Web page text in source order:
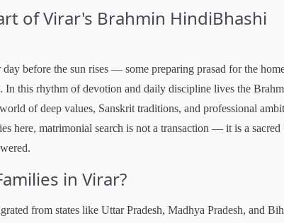
of Virar's Brahmin HindiBhashi
before the sun rises — some preparing prasad for the
In this rhythm of devotion and daily discipline lives the
of deep values, Sanskrit traditions, and professional
here, matrimonial search is not a transaction — it is a sacred
in Virar?
from states like Uttar Pradesh, Madhya Pradesh, and